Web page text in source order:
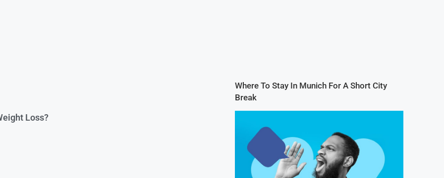
Loss?
Where To Stay In Munich For A Short City
Break